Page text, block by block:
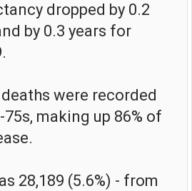
dropped by 0.2
by 0.3 years for
were recorded
making up 86% of
28,189 (5.6%) - from